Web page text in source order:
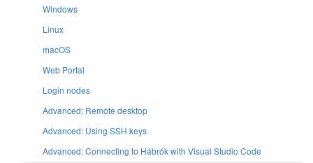
Windows
Linux
macOS
Web Portal
Login nodes
Advanced: Remote desktop
Advanced: Using SSH keys
Advanced: Connecting to Hábrók with Visual Studio Code